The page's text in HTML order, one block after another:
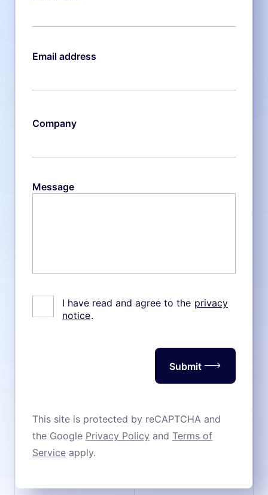
Email address
Company
Message
I have read and agree to the privacy
notice.
Submit
This site is protected by reCAPTCHA and
the Google Privacy Policy and Terms of
Serviceapply.